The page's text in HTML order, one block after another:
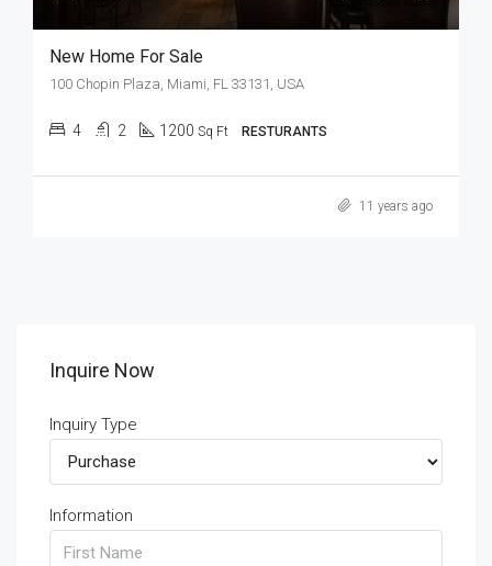
New Home For Sale
100 Chopin Plaza, Miami, FL 33131, USA
4 2 1200 Sq Ft RESTURANTS
11 years ago
Inquire Now
Inquiry Type
Information